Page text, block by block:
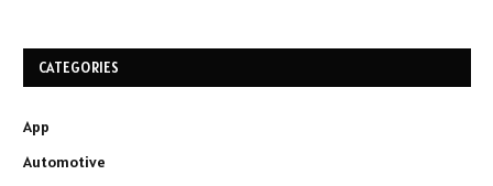
CATEGORIES
App
Automotive